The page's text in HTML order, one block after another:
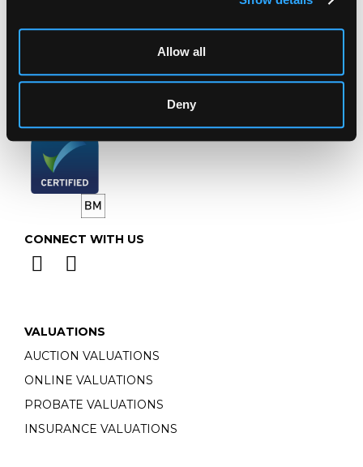
Allow all
Deny
Monday - Friday: 9am - 5pm
Closed Bank Holidays
CONNECT WITH US
VALUATIONS
AUCTION VALUATIONS
ONLINE VALUATIONS
PROBATE VALUATIONS
INSURANCE VALUATIONS